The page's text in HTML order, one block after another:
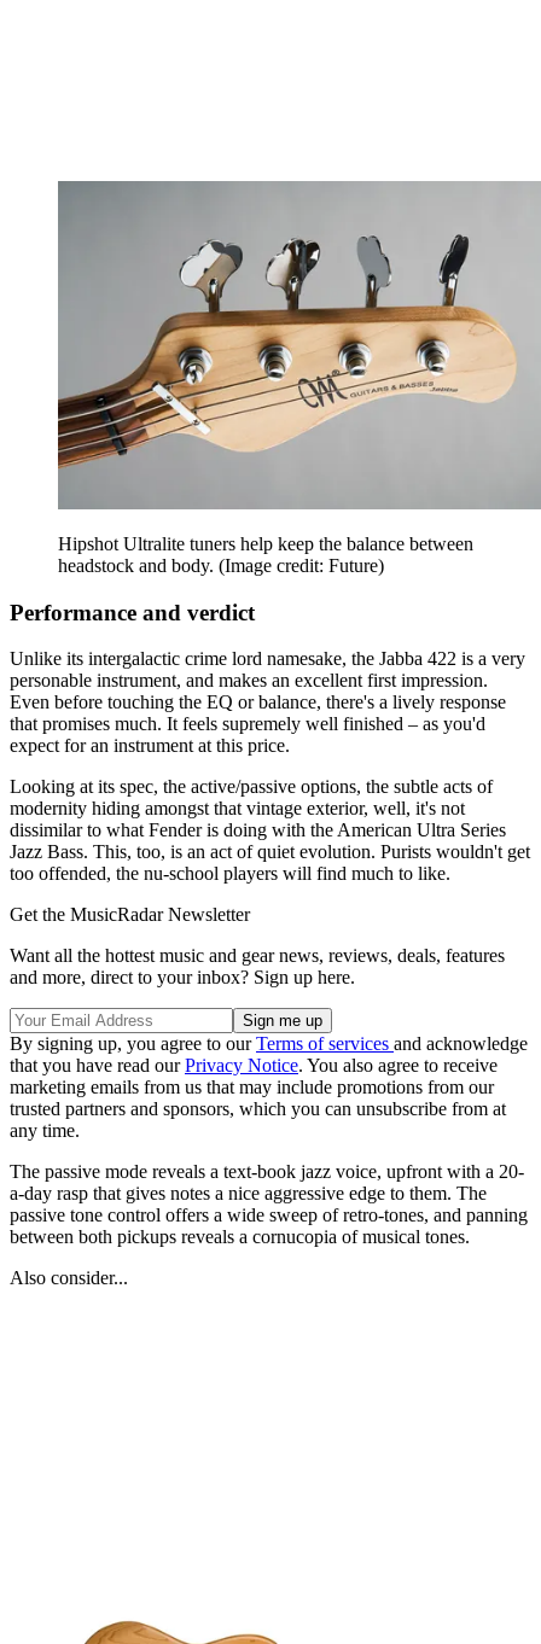
Hipshot Ultralite tuners help keep the balance between
headstock and body. (Image credit: Future)
Performance and verdict
Unlike its intergalactic crime lord namesake, the Jabba 422 is a very
personable instrument, and makes an excellent first impression.
Even before touching the EQ or balance, there's a lively response
that promises much. It feels supremely well finished – as you'd
expect for an instrument at this price.
Looking at its spec, the active/passive options, the subtle acts of
modernity hiding amongst that vintage exterior, well, it's not
dissimilar to what Fender is doing with the American Ultra Series
Jazz Bass. This, too, is an act of quiet evolution. Purists wouldn't get
too offended, the nu-school players will find much to like.
Get the MusicRadar Newsletter
Want all the hottest music and gear news, reviews, deals, features
and more, direct to your inbox? Sign up here.
By signing up, you agree to ourTerms of services and acknowledge
that you have read ourPrivacy Notice. You also agree to receive
marketing emails from us that may include promotions from our
trusted partners and sponsors, which you can unsubscribe from at
any time.
The passive mode reveals a text-book jazz voice, upfront with a 20-
a-day rasp that gives notes a nice aggressive edge to them. The
passive tone control offers a wide sweep of retro-tones, and panning
between both pickups reveals a cornucopia of musical tones.
Also consider...